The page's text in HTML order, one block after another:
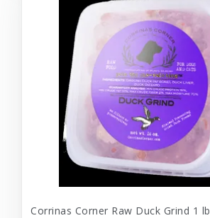
Corrinas Corner Raw Duck Grind 1 lb